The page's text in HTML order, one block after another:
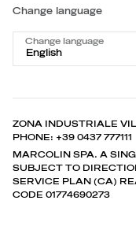
Change language
Change language
English
ZONA INDUSTRIALE
PHONE: +39 0437 777111
MARCOLIN SPA. A
SUBJECT TO
SERVICE PLAN (CA)
CODE 01774690273